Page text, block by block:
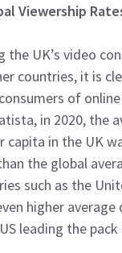
Viewership
the UK’s video
countries, it is
of
in 2020, the
capita in the UK
the global
such as the
higher
leading the